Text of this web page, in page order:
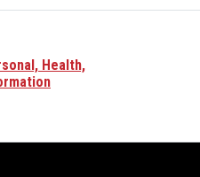
Health,